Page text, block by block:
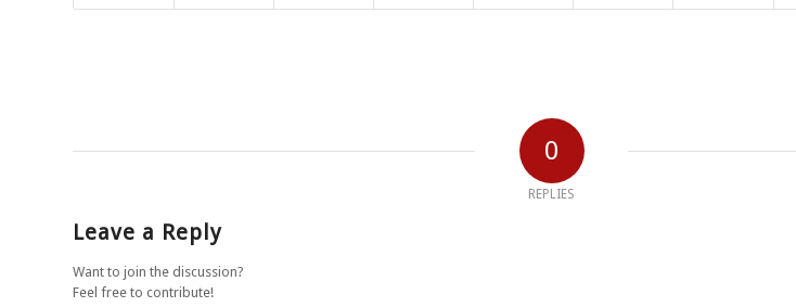
0
REPLIES
Leave a Reply
Want to join the discussion?
Feel free to contribute!